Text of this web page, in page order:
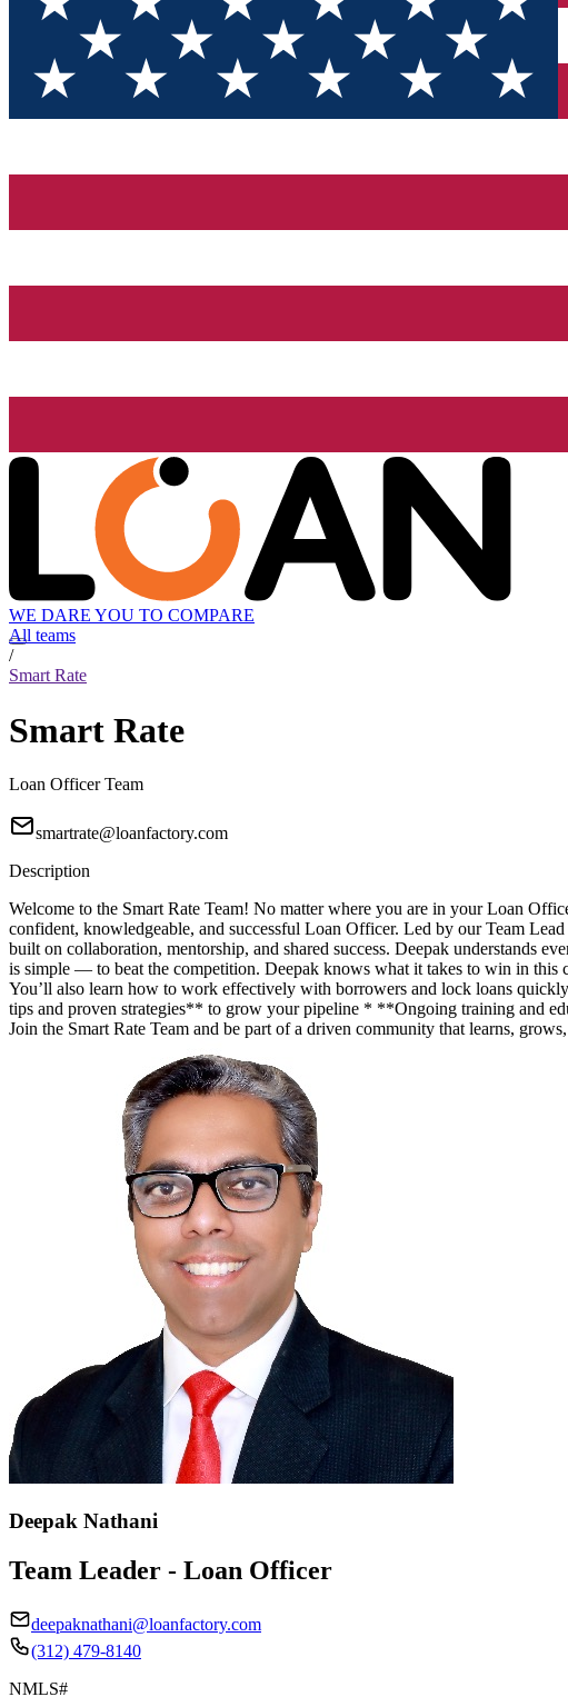
WE DARE YOU TO COMPARE
All teams
/
Smart Rate
Smart Rate
Loan Officer Team
smartrate@loanfactory.com
Description
Welcome to the Smart Rate Team! No matter where you are in your Loan
confident, knowledgeable, and successful Loan Officer. Led by our Team
built on collaboration, mentorship, and shared success. Deepak understands
is simple — to beat the competition. Deepak knows what it takes to win in this
You’ll also learn how to work effectively with borrowers and lock loans
tips and proven strategies** to grow your pipeline * **Ongoing training and
Join the Smart Rate Team and be part of a driven community that learns,
Deepak Nathani
Team Leader - Loan Officer
deepaknathani@loanfactory.com
(312) 479-8140
NMLS#